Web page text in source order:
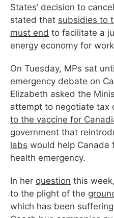
States’ decision to
stated that subsidies to
must end to facilitate a
energy economy for
On Tuesday, MPs sat
emergency debate on
Elizabeth asked the
attempt to negotiate tax
to the vaccine for
government that
labs would help Canada
health emergency.
In her question this week
to the plight of the
which has been